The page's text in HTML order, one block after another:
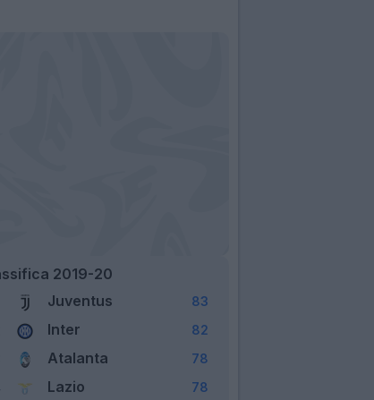
2019-20
Juventus 83
Inter 82
Atalanta 78
Lazio 78